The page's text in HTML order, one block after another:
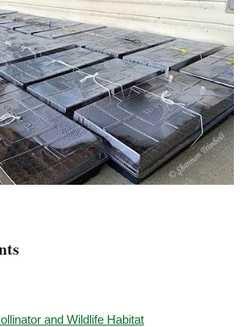
and Wildlife Habitat